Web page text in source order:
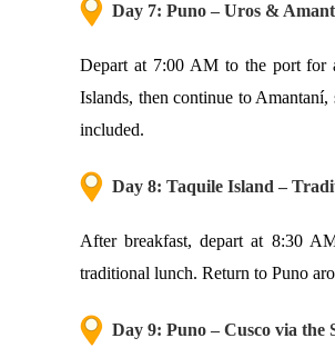
Day 7: Puno – Uros &
Depart at 7:00 AM to the port for
Islands, then continue to
included.
Day 8: Taquile Island –
After breakfast, depart at 8:30
traditional lunch. Return to Puno
Day 9: Puno – Cusco via the